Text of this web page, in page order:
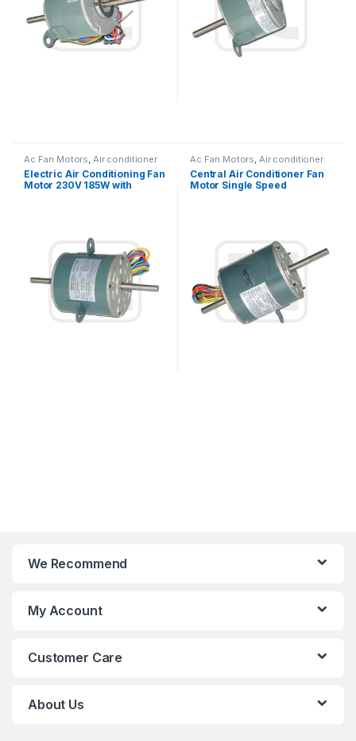
Ac Fan Motors, Air conditioner
Fan motor
Electric Air Conditioning Fan
Motor 230V 185W with
Ac Fan Motors, Air conditioner
Fan motor
Central Air Conditioner Fan
Motor Single Speed
We Recommend
My Account
Customer Care
About Us